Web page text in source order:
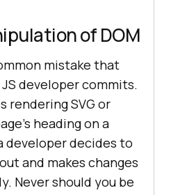
of DOM
mistake that
developer commits.
rendering SVG or
heading on a
developer decides to
and makes changes
Never should you be